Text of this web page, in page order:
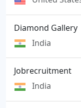
Diamond Gallery
India
Jobrecruitment
India